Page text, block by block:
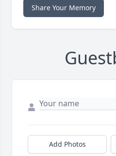
Share Your Memory
Add Photos